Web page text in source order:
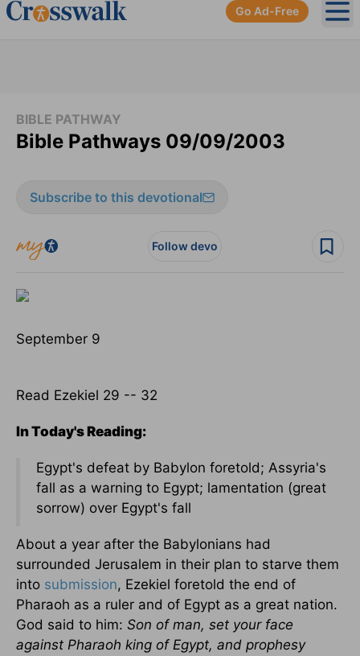
Go Ad-Free
BIBLE PATHWAY
Bible Pathways 09/09/2003
Subscribe to this devotional
Follow devo
September 9
Read Ezekiel 29 -- 32
In Today's Reading:
Egypt's defeat by Babylon foretold; Assyria's
fall as a warning to Egypt; lamentation (great
sorrow) over Egypt's fall
About a year after the Babylonians had
surrounded Jerusalem in their plan to starve them
into submission, Ezekiel foretold the end of
Pharaoh as a ruler and of Egypt as a great nation.
God said to him: Son of man, set your face
against Pharaoh king of Egypt, and prophesy